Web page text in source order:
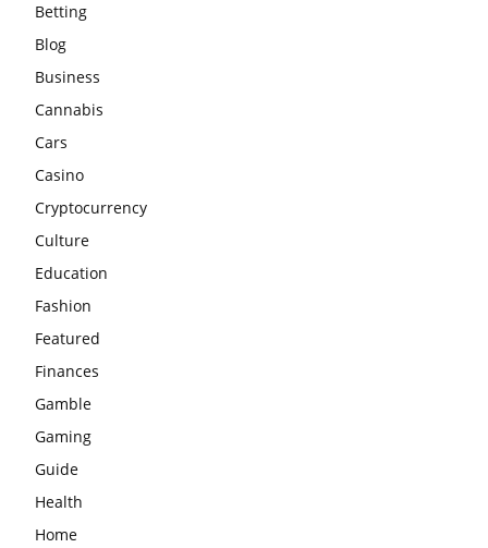
Betting
Blog
Business
Cannabis
Cars
Casino
Cryptocurrency
Culture
Education
Fashion
Featured
Finances
Gamble
Gaming
Guide
Health
Home